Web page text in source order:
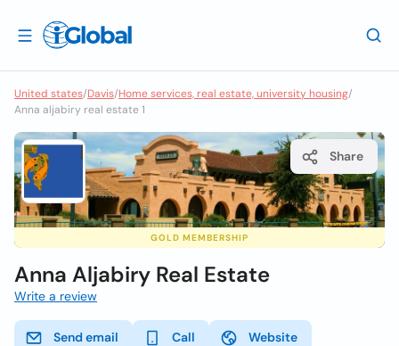
United states/Davis/Home services, real estate, university housing/
Anna aljabiry real estate 1
GOLD MEMBERSHIP
Share
Anna Aljabiry Real Estate
Write a review
Send email Call Website